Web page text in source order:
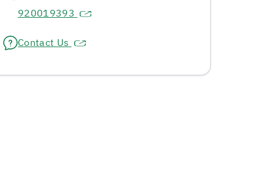
920019393
Contact Us